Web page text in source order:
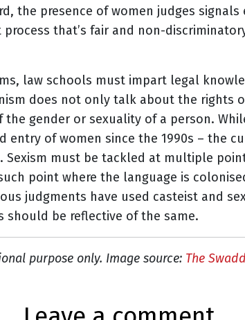
the presence of women judges
that’s fair and non-
law schools must impart legal
does not only talk about the rights
gender or sexuality of a person.
entry of women since the 1990s – the
Sexism must be tackled at multiple
point where the language is
judgments have used casteist and
be reflective of the same.
purpose only. Image source: The